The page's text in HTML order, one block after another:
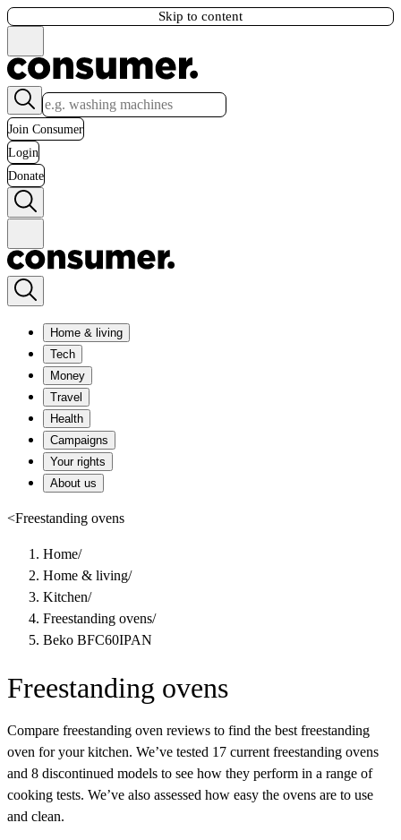
Skip to content
Join Consumer
Login
Donate
Home & living
Tech
Money
Travel
Health
Campaigns
Your rights
About us
<Freestanding ovens
Home/
Home & living/
Kitchen/
Freestanding ovens/
Beko BFC60IPAN
Freestanding ovens
Compare freestanding oven reviews to find the best freestanding
oven for your kitchen. We’ve tested 17 current freestanding ovens
and 8 discontinued models to see how they perform in a range of
cooking tests. We’ve also assessed how easy the ovens are to use
and clean.